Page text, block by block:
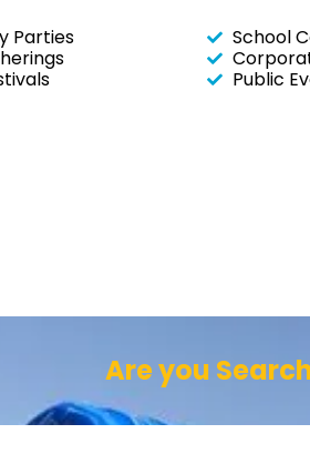
Parties
School
Public
Are you